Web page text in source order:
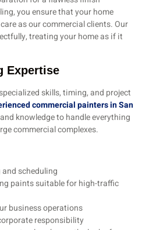
you ensure that your home
as our commercial clients. Our
treating your home as if it
Expertise
skills, timing, and project
commercial painters in San
knowledge to handle everything
commercial complexes.
scheduling
paints suitable for high-traffic
business operations
responsibility